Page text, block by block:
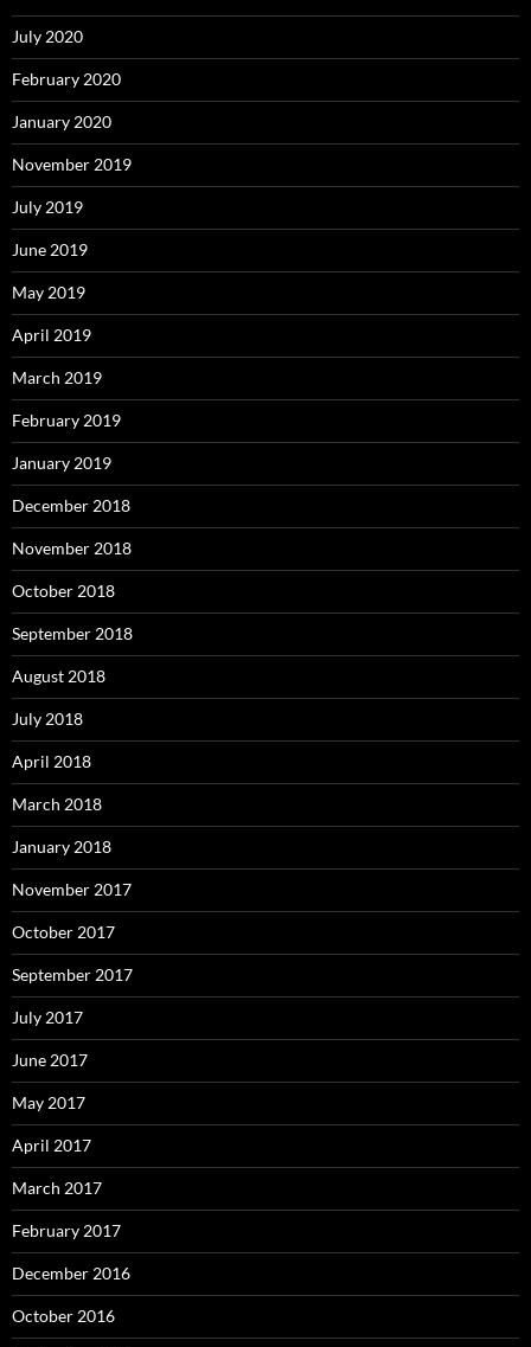
July 2020
February 2020
January 2020
November 2019
July 2019
June 2019
May 2019
April 2019
March 2019
February 2019
January 2019
December 2018
November 2018
October 2018
September 2018
August 2018
July 2018
April 2018
March 2018
January 2018
November 2017
October 2017
September 2017
July 2017
June 2017
May 2017
April 2017
March 2017
February 2017
December 2016
October 2016